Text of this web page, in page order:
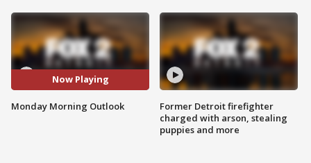
Now Playing
Monday Morning Outlook
Former Detroit firefighter
charged with arson, stealing
puppies and more